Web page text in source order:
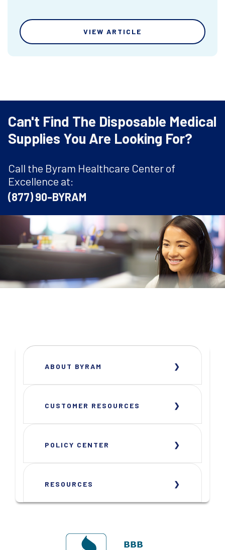
VIEW ARTICLE
Can't Find The Disposable Medical
Supplies You Are Looking For?
Call the Byram Healthcare Center of
Excellence at:
(877) 90-BYRAM
ABOUT BYRAM
CUSTOMER RESOURCES
POLICY CENTER
RESOURCES